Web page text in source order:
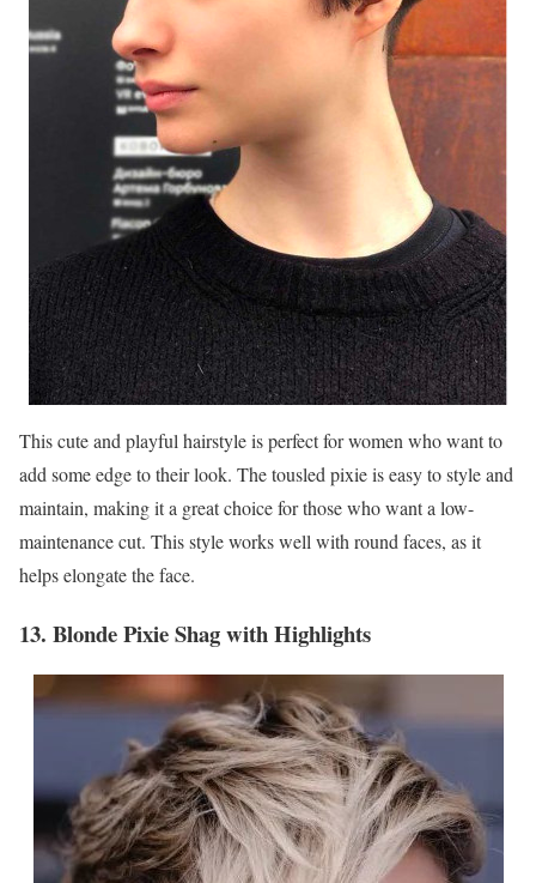
This cute and playful hairstyle is perfect for women who want to
add some edge to their look. The tousled pixie is easy to style and
maintain, making it a great choice for those who want a low-
maintenance cut. This style works well with round faces, as it
helps elongate the face.
13. Blonde Pixie Shag with Highlights